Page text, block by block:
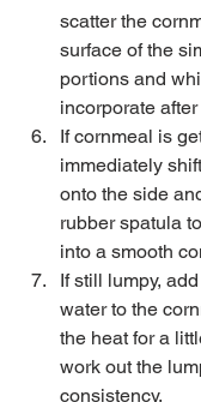
scatter the
surface of the
portions and
incorporate
If cornmeal is
immediately
onto the side
rubber spatula
into a smooth
If still lumpy,
water to the
the heat for a
work out the
consistency.